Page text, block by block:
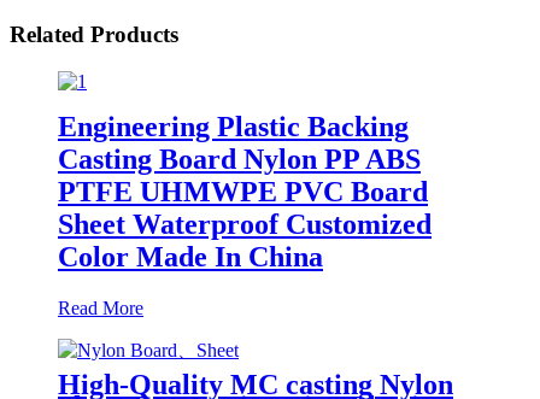
Related Products
Engineering Plastic Backing
Casting Board Nylon PP ABS
PTFE UHMWPE PVC Board
Sheet Waterproof Customized
Color Made In China
Read More
High-Quality MC casting Nylon